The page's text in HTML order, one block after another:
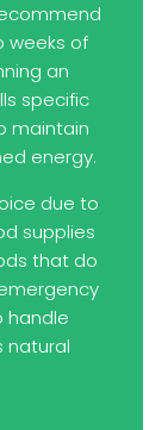
weeks of
an
specific
maintain
energy.
due to
supplies
that do
handle
natural